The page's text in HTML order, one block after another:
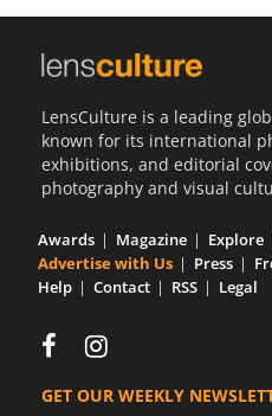
LensCulture is a leading
known for its international
exhibitions, and editorial
photography and visual
Awards Magazine Explore
Advertise with Us
Press
Help
Contact RSS Legal
GET OUR WEEKLY